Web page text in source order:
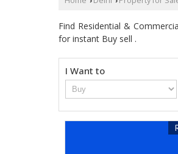
Find Residential &
for instant Buy sell .
I Want to